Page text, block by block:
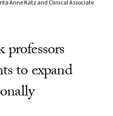
Anne Katz and Clinical Associate
to expand